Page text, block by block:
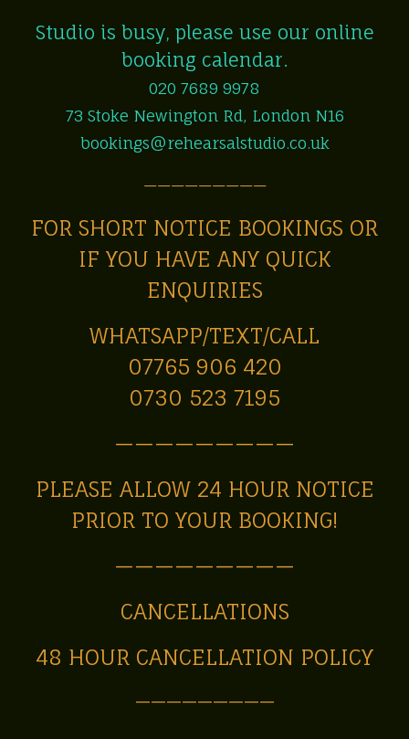
Studio is busy, please use our online
booking calendar.
020 7689 9978
73 Stoke Newington Rd, London N16
bookings@rehearsalstudio.co.uk
—————————
FOR SHORT NOTICE BOOKINGS OR
IF YOU HAVE ANY QUICK
ENQUIRIES
WHATSAPP/TEXT/CALL
07765 906 420
0730 523 7195
—————————
PLEASE ALLOW 24 HOUR NOTICE
PRIOR TO YOUR BOOKING!
—————————
CANCELLATIONS
48 HOUR CANCELLATION POLICY
—————————